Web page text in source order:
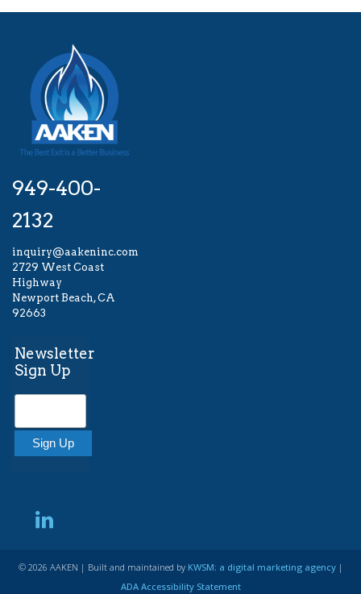
949-400-
2132
inquiry@aakeninc.com
2729 West Coast
Highway
Newport Beach, CA
92663
Newsletter
Sign Up
© 2026 AAKEN | Built and maintained by KWSM: a digital marketing agency|
ADA Accessibility Statement